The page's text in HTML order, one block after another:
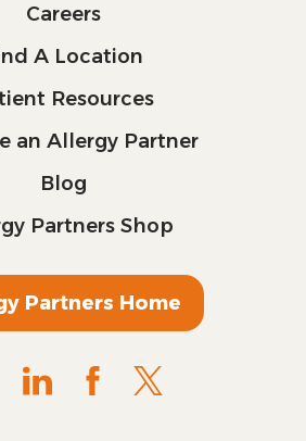
Careers
A Location
Resources
an Allergy Partner
Blog
Partners Shop
Partners Home